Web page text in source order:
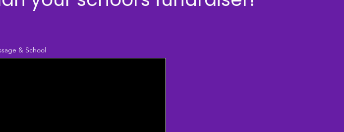
& School